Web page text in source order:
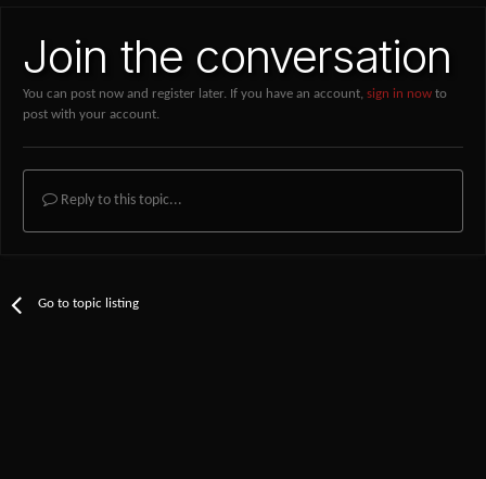
Join the conversation
You can post now and register later. If you have an account, sign in now to
post with your account.
Reply to this topic...
Go to topic listing